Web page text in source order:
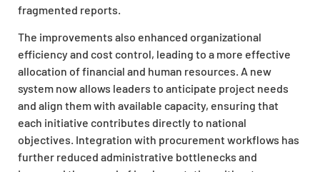
fragmented reports.
The improvements also enhanced organizational
efficiency and cost control, leading to a more effective
allocation of financial and human resources. A new
system now allows leaders to anticipate project needs
and align them with available capacity, ensuring that
each initiative contributes directly to national
objectives. Integration with procurement workflows has
further reduced administrative bottlenecks and